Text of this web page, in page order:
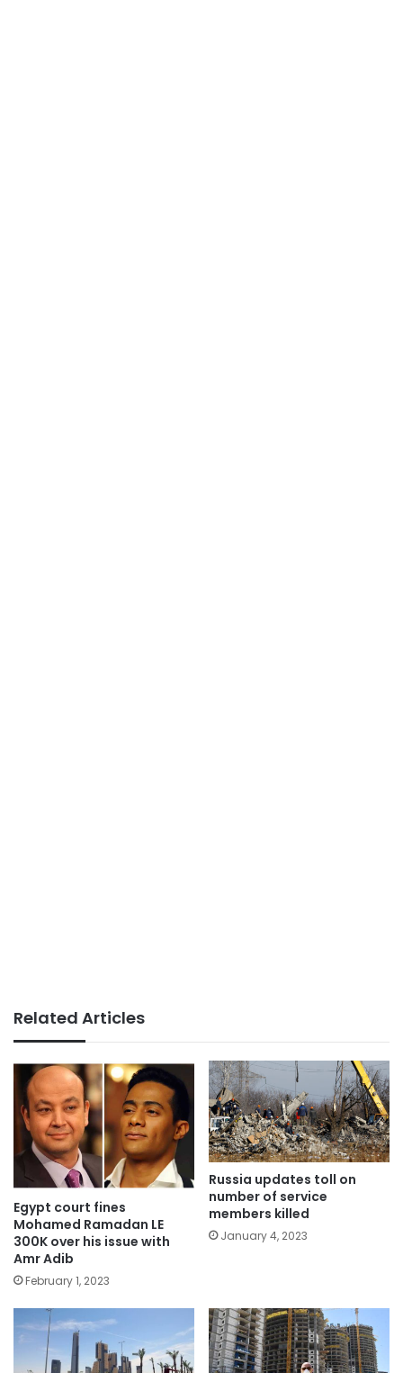
Related Articles
Egypt court fines
Mohamed Ramadan LE
300K over his issue with
Amr Adib
February 1, 2023
Russia updates toll on
number of service
members killed
January 4, 2023